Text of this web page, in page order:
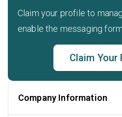
Claim your profile to
enable the messaging form.
Claim Your
Company Information